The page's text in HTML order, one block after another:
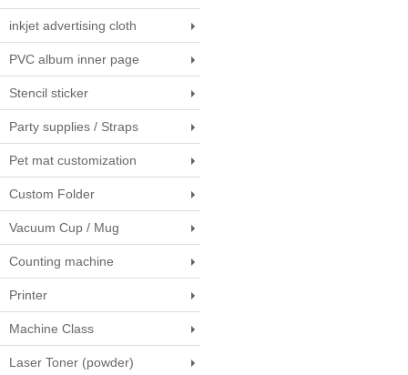
inkjet advertising cloth
PVC album inner page
Stencil sticker
Party supplies / Straps
Pet mat customization
Custom Folder
Vacuum Cup / Mug
Counting machine
Printer
Machine Class
Laser Toner (powder)